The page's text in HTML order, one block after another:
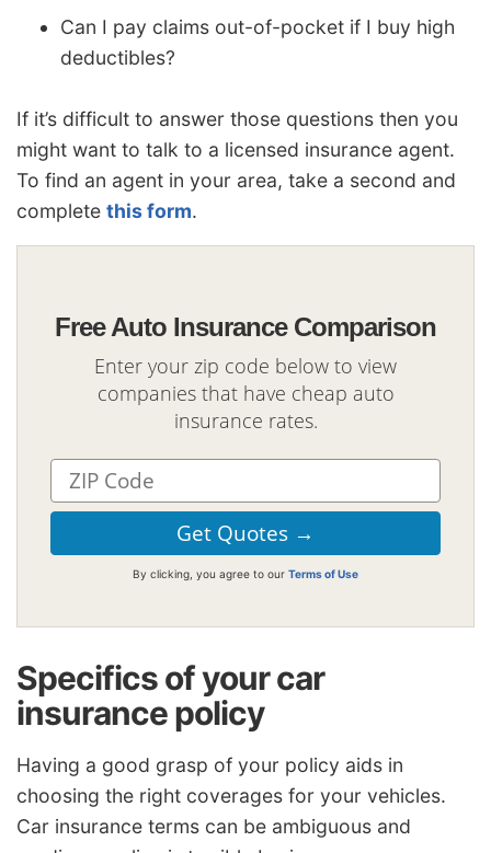
Can I pay claims out-of-pocket if I buy high
deductibles?
If it’s difficult to answer those questions then you
might want to talk to a licensed insurance agent.
To find an agent in your area, take a second and
complete this form.
Free Auto Insurance Comparison
Enter your zip code below to view
companies that have cheap auto
insurance rates.
By clicking, you agree to our Terms of Use
Specifics of your car
insurance policy
Having a good grasp of your policy aids in
choosing the right coverages for your vehicles.
Car insurance terms can be ambiguous and